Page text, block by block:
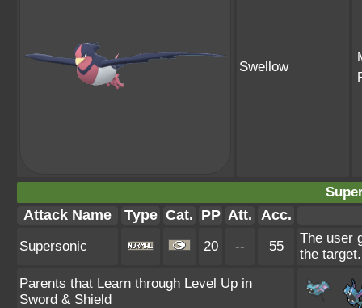
Swellow
Attack Name Type Cat. PP Att. Acc.
Supersonic 20 -- 55
The user
the target.
Parents that Learn through Level Up in
Sword & Shield